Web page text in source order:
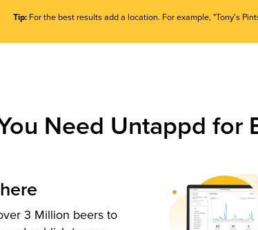
Tip: For the best results add a location. For example, "Tony's
Need Untappd for
3 Million beers to